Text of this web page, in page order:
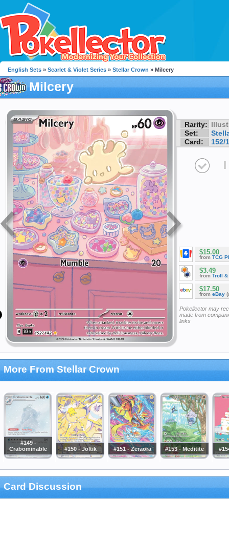
English Sets » Scarlet & Violet Series » Stellar Crown » Milcery
Milcery
Rarity:
Set:
Card:
152/
I
$15.00
from TCG
$3.49
from Troll &
$17.50
from eBay
Pokellector may
made from
links
More From Stellar Crown
#149 -
Crabominable
#150 - Joltik #151 - Zeraora #153 - Meditite
Card Discussion